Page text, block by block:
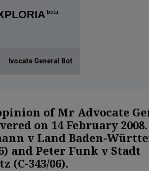
beta
General Bot delivered on 14
of Mr Advocate
on 14 February
v Land Baden-
and Peter Funk v Stadt
(C-343/06).